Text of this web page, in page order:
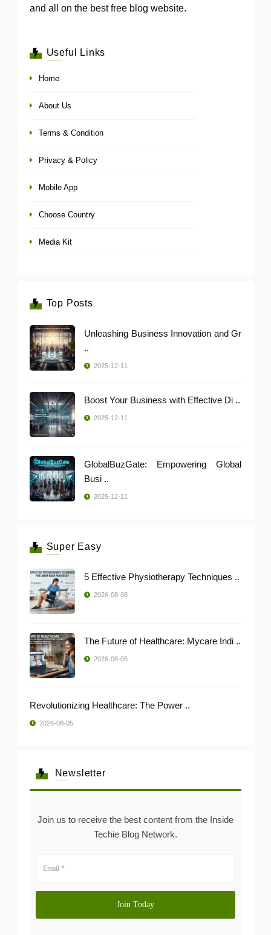
and all on the best free blog website.
Useful Links
Home
About Us
Terms & Condition
Privacy & Policy
Mobile App
Choose Country
Media Kit
Top Posts
Unleashing Business Innovation and Gr
..
2025-12-11
Boost Your Business with Effective Di ..
2025-12-11
GlobalBuzGate: Empowering Global
Busi ..
2025-12-11
Super Easy
5 Effective Physiotherapy Techniques ..
2026-08-08
The Future of Healthcare: Mycare Indi ..
2026-08-05
Revolutionizing Healthcare: The Power ..
2026-08-05
Newsletter
Join us to receive the best content from the Inside
Techie Blog Network.